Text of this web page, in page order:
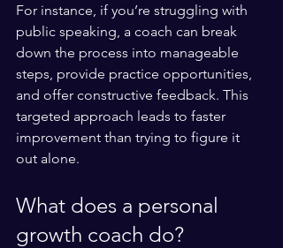
For instance, if you’re struggling with
public speaking, a coach can break
down the process into manageable
steps, provide practice opportunities,
and offer constructive feedback. This
targeted approach leads to faster
improvement than trying to figure it
out alone.
What does a personal
growth coach do?